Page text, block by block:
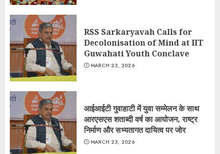
RSS Sarkaryavah Calls for
Decolonisation of Mind at IIT
Guwahati Youth Conclave
MARCH 23, 2026
आईआईटी गुवाहाटी में युवा सम्मेलन के साथ
आरएसएस शताब्दी वर्ष का आयोजन, राष्ट्र
निर्माण और सभ्यतागत दायित्व पर जोर
MARCH 23, 2026